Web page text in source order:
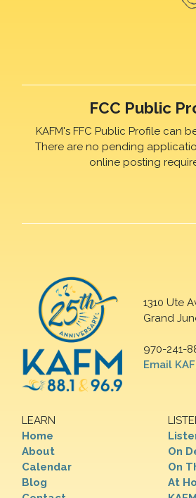
FCC Public
KAFM's FFC Public Profile can
There are no pending
online posting
1310 Ute
Grand
970-241-
Email
LEARN
Home
About
Calendar
Blog
On
On
At